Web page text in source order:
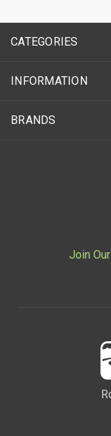
CATEGORIES
INFORMATION
BRANDS
Join